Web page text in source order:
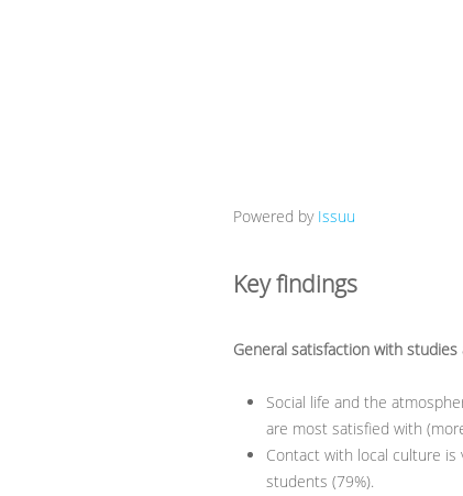
Powered by Issuu
Key findings
General satisfaction with studies
Social life and the
are most satisfied with
Contact with local culture
students (79%).